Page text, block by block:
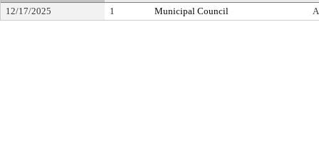
12/17/2025 1 Municipal Council